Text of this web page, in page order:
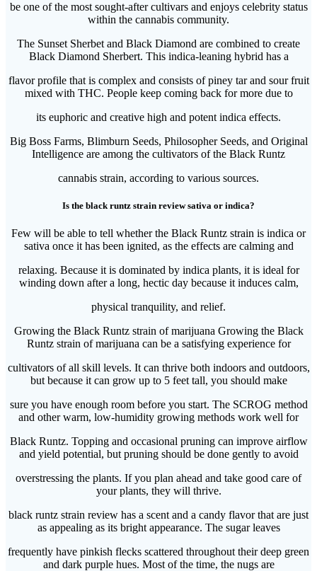
be one of the most sought-after cultivars and enjoys celebrity status
within the cannabis community.
The Sunset Sherbet and Black Diamond are combined to create
Black Diamond Sherbert. This indica-leaning hybrid has a
flavor profile that is complex and consists of piney tar and sour fruit
mixed with THC. People keep coming back for more due to
its euphoric and creative high and potent indica effects.
Big Boss Farms, Blimburn Seeds, Philosopher Seeds, and Original
Intelligence are among the cultivators of the Black Runtz
cannabis strain, according to various sources.
Is the black runtz strain review sativa or indica?
Few will be able to tell whether the Black Runtz strain is indica or
sativa once it has been ignited, as the effects are calming and
relaxing. Because it is dominated by indica plants, it is ideal for
winding down after a long, hectic day because it induces calm,
physical tranquility, and relief.
Growing the Black Runtz strain of marijuana Growing the Black
Runtz strain of marijuana can be a satisfying experience for
cultivators of all skill levels. It can thrive both indoors and outdoors,
but because it can grow up to 5 feet tall, you should make
sure you have enough room before you start. The SCROG method
and other warm, low-humidity growing methods work well for
Black Runtz. Topping and occasional pruning can improve airflow
and yield potential, but pruning should be done gently to avoid
overstressing the plants. If you plan ahead and take good care of
your plants, they will thrive.
black runtz strain review has a scent and a candy flavor that are just
as appealing as its bright appearance. The sugar leaves
frequently have pinkish flecks scattered throughout their deep green
and dark purple hues. Most of the time, the nugs are